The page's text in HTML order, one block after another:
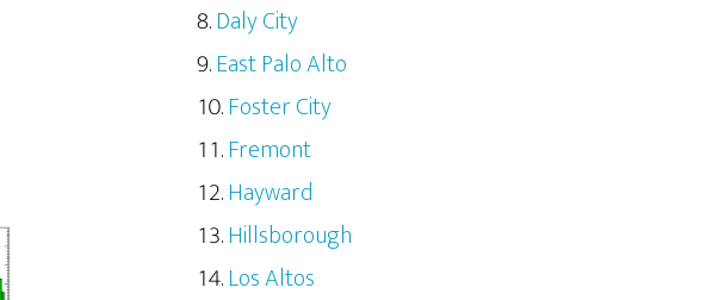
Daly City
East Palo Alto
Foster City
Fremont
Hayward
Hillsborough
Los Altos